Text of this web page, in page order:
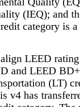
(IEQ); and
category is
LEED
and LEED
(LT)
v4 has